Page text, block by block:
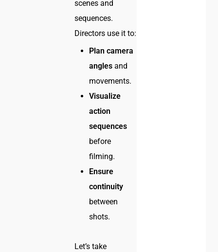
scenes and
sequences.
Directors use it to:
Plan camera
angles and
movements.
Visualize
action
sequences
before
filming.
Ensure
continuity
between
shots.
Let’s take